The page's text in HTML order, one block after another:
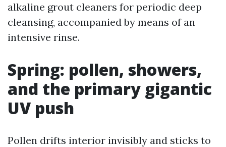
alkaline grout cleaners for periodic deep
cleansing, accompanied by means of an
intensive rinse.
Spring: pollen, showers,
and the primary gigantic
UV push
Pollen drifts interior invisibly and sticks to